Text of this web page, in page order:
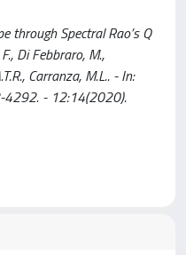
through Spectral Rao’s Q
Di Febbraro, M.,
Carranza, M.L.. - In:
4292. - 12:14(2020).